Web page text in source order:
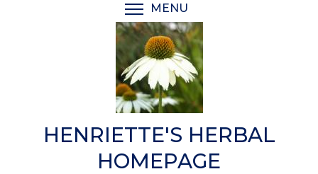
MENU
HENRIETTE'S HERBAL
HOMEPAGE